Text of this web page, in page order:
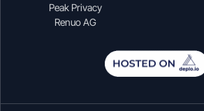
Peak Privacy
Renuo AG